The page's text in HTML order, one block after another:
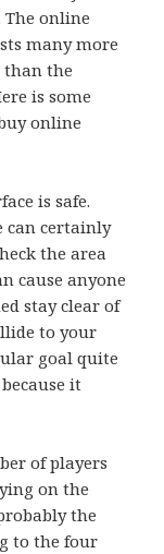
online
many more
than the
is some
online
is safe.
can certainly
the area
cause anyone
stay clear of
to your
goal quite
it
of players
on the
the
to the four